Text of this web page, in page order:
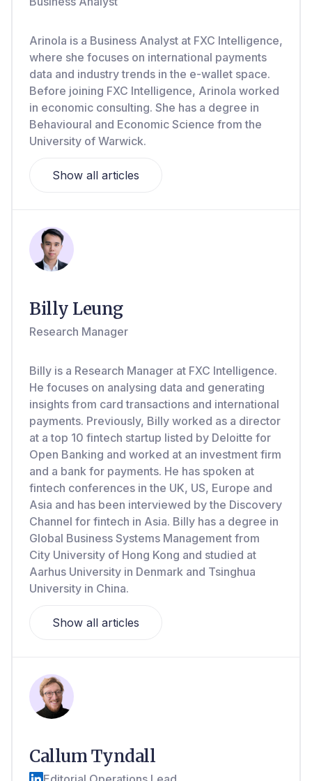
Arinola is a Business Analyst at FXC Intelligence,
where she focuses on international payments
data and industry trends in the e-wallet space.
Before joining FXC Intelligence, Arinola worked
in economic consulting. She has a degree in
Behavioural and Economic Science from the
University of Warwick.
Show all articles
Billy Leung
Research Manager
Billy is a Research Manager at FXC Intelligence.
He focuses on analysing data and generating
insights from card transactions and international
payments. Previously, Billy worked as a director
at a top 10 fintech startup listed by Deloitte for
Open Banking and worked at an investment firm
and a bank for payments. He has spoken at
fintech conferences in the UK, US, Europe and
Asia and has been interviewed by the Discovery
Channel for fintech in Asia. Billy has a degree in
Global Business Systems Management from
City University of Hong Kong and studied at
Aarhus University in Denmark and Tsinghua
University in China.
Show all articles
Callum Tyndall